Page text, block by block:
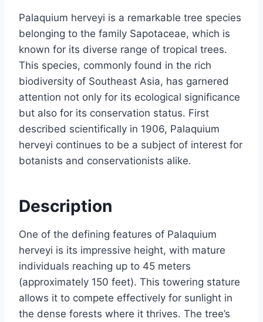
Palaquium herveyi is a remarkable tree species
belonging to the family Sapotaceae, which is
known for its diverse range of tropical trees.
This species, commonly found in the rich
biodiversity of Southeast Asia, has garnered
attention not only for its ecological significance
but also for its conservation status. First
described scientifically in 1906, Palaquium
herveyi continues to be a subject of interest for
botanists and conservationists alike.
Description
One of the defining features of Palaquium
herveyi is its impressive height, with mature
individuals reaching up to 45 meters
(approximately 150 feet). This towering stature
allows it to compete effectively for sunlight in
the dense forests where it thrives. The tree’s